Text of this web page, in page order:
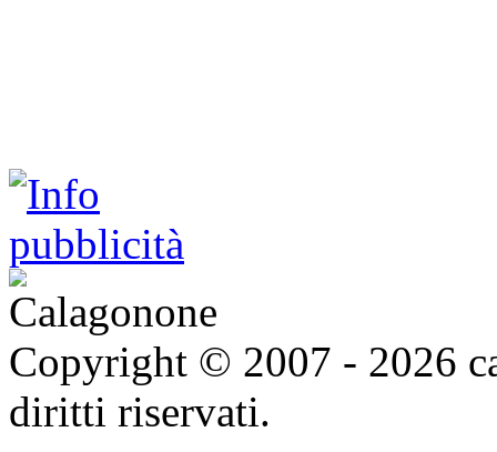
Copyright © 2007 - 2026
diritti riservati.